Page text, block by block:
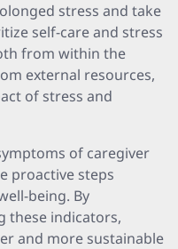
stress and take
self-care and stress
from within the
external resources,
of stress and
of caregiver
proactive steps
being. By
these indicators,
and more sustainable